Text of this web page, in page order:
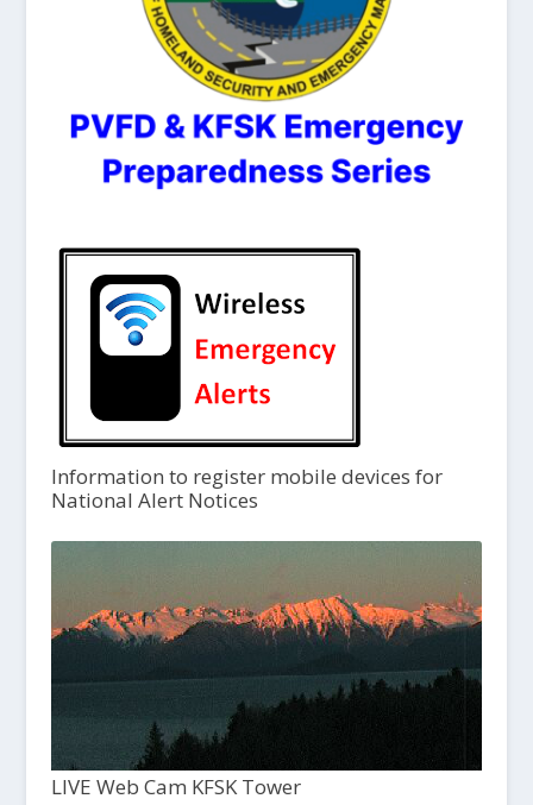
Information to register mobile devices for
National Alert Notices
LIVE Web Cam KFSK Tower